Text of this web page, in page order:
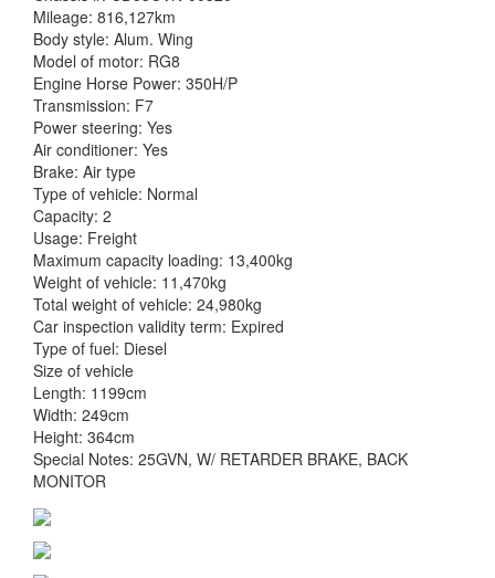
Mileage: 816,127km
Body style: Alum. Wing
Model of motor: RG8
Engine Horse Power: 350H/P
Transmission: F7
Power steering: Yes
Air conditioner: Yes
Brake: Air type
Type of vehicle: Normal
Capacity: 2
Usage: Freight
Maximum capacity loading: 13,400kg
Weight of vehicle: 11,470kg
Total weight of vehicle: 24,980kg
Car inspection validity term: Expired
Type of fuel: Diesel
Size of vehicle
Length: 1199cm
Width: 249cm
Height: 364cm
Special Notes: 25GVN, W/ RETARDER BRAKE, BACK
MONITOR